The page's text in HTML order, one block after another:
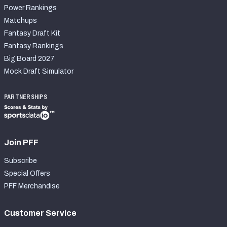
Power Rankings
Matchups
Fantasy Draft Kit
Fantasy Rankings
Big Board 2027
Mock Draft Simulator
PARTNERSHIPS
Join PFF
Subscribe
Special Offers
PFF Merchandise
Customer Service